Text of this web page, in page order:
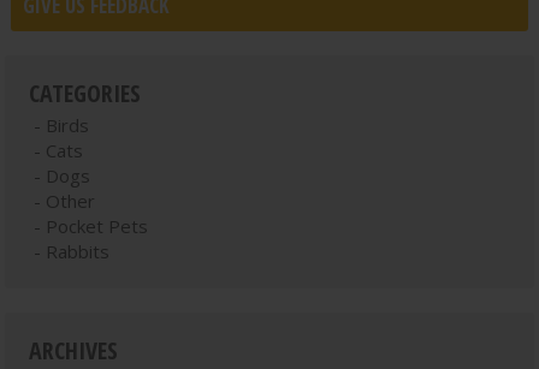
GIVE US FEEDBACK
CATEGORIES
Birds
Cats
Dogs
Other
Pocket Pets
Rabbits
ARCHIVES